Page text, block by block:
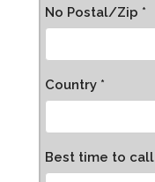
No Postal/Zip *
Country *
Best time to call